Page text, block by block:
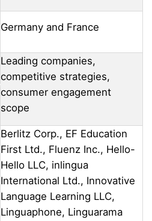
Germany and France
Leading companies,
competitive strategies,
consumer engagement
scope
Berlitz Corp., EF Education
First Ltd., Fluenz Inc., Hello-
Hello LLC, inlingua
International Ltd., Innovative
Language Learning LLC,
Linguaphone, Linguarama